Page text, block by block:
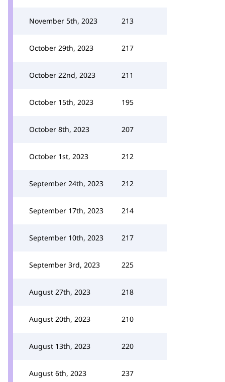
November 5th, 2023 213
October 29th, 2023 217
October 22nd, 2023 211
October 15th, 2023 195
October 8th, 2023 207
October 1st, 2023 212
September 24th, 2023 212
September 17th, 2023 214
September 10th, 2023 217
September 3rd, 2023 225
August 27th, 2023 218
August 20th, 2023 210
August 13th, 2023 220
August 6th, 2023 237